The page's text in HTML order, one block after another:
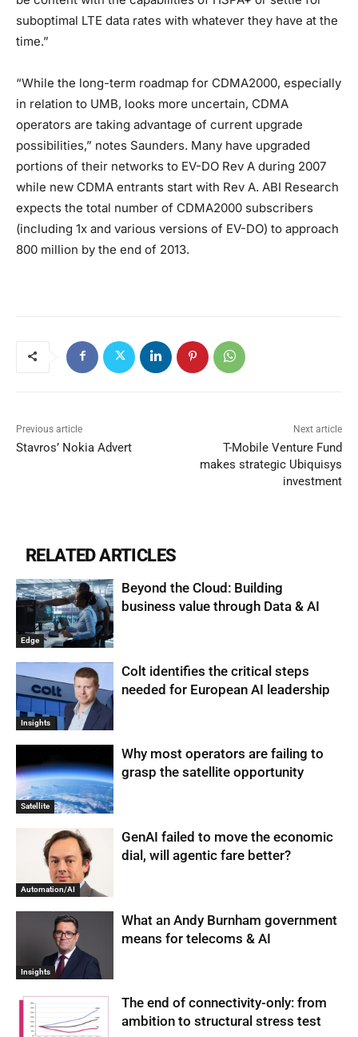
suboptimal LTE data rates with whatever they have at the
time.”
“While the long-term roadmap for CDMA2000, especially
in relation to UMB, looks more uncertain, CDMA
operators are taking advantage of current upgrade
possibilities,” notes Saunders. Many have upgraded
portions of their networks to EV-DO Rev A during 2007
while new CDMA entrants start with Rev A. ABI Research
expects the total number of CDMA2000 subscribers
(including 1x and various versions of EV-DO) to approach
800 million by the end of 2013.
Previous article
Stavros’ Nokia Advert
Next article
T-Mobile Venture Fund
makes strategic Ubiquisys
investment
RELATED ARTICLES
Edge
Beyond the Cloud: Building
business value through Data & AI
Insights
Colt identifies the critical steps
needed for European AI leadership
Satellite
Why most operators are failing to
grasp the satellite opportunity
Automation/AI
GenAI failed to move the economic
dial, will agentic fare better?
Insights
What an Andy Burnham government
means for telecoms & AI
The end of connectivity-only: from
ambition to structural stress test